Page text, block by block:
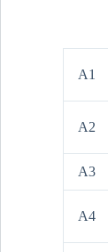
A1
A2
A3
A4